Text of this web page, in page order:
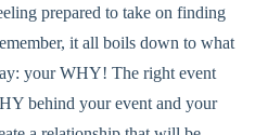
prepared to take on finding
it all boils down to what
your WHY! The right event
behind your event and your